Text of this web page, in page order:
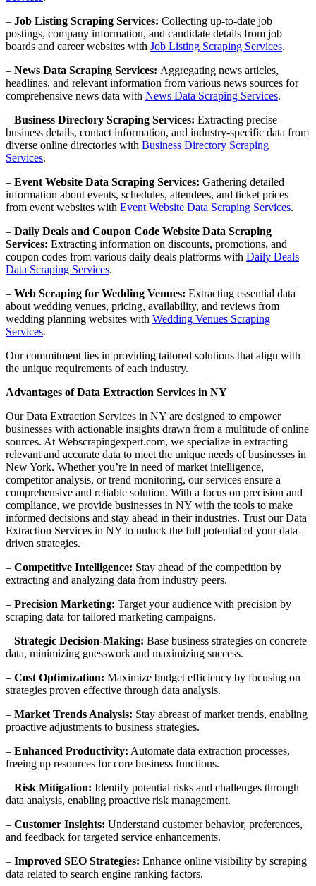
– Job Listing Scraping Services: Collecting up-to-date job
postings, company information, and candidate details from job
boards and career websites with Job Listing Scraping Services.
– News Data Scraping Services: Aggregating news articles,
headlines, and relevant information from various news sources for
comprehensive news data with News Data Scraping Services.
– Business Directory Scraping Services: Extracting precise
business details, contact information, and industry-specific data from
diverse online directories with Business Directory Scraping
Services.
– Event Website Data Scraping Services: Gathering detailed
information about events, schedules, attendees, and ticket prices
from event websites with Event Website Data Scraping Services.
– Daily Deals and Coupon Code Website Data Scraping
Services: Extracting information on discounts, promotions, and
coupon codes from various daily deals platforms with Daily Deals
Data Scraping Services.
– Web Scraping for Wedding Venues: Extracting essential data
about wedding venues, pricing, availability, and reviews from
wedding planning websites with Wedding Venues Scraping
Services.
Our commitment lies in providing tailored solutions that align with
the unique requirements of each industry.
Advantages of Data Extraction Services in NY
Our Data Extraction Services in NY are designed to empower
businesses with actionable insights drawn from a multitude of online
sources. At Webscrapingexpert.com, we specialize in extracting
relevant and accurate data to meet the unique needs of businesses in
New York. Whether you’re in need of market intelligence,
competitor analysis, or trend monitoring, our services ensure a
comprehensive and reliable solution. With a focus on precision and
compliance, we provide businesses in NY with the tools to make
informed decisions and stay ahead in their industries. Trust our Data
Extraction Services in NY to unlock the full potential of your data-
driven strategies.
– Competitive Intelligence: Stay ahead of the competition by
extracting and analyzing data from industry peers.
– Precision Marketing: Target your audience with precision by
scraping data for tailored marketing campaigns.
– Strategic Decision-Making: Base business strategies on concrete
data, minimizing guesswork and maximizing success.
– Cost Optimization: Maximize budget efficiency by focusing on
strategies proven effective through data analysis.
– Market Trends Analysis: Stay abreast of market trends, enabling
proactive adjustments to business strategies.
– Enhanced Productivity: Automate data extraction processes,
freeing up resources for core business functions.
– Risk Mitigation: Identify potential risks and challenges through
data analysis, enabling proactive risk management.
– Customer Insights: Understand customer behavior, preferences,
and feedback for targeted service enhancements.
– Improved SEO Strategies: Enhance online visibility by scraping
data related to search engine ranking factors.